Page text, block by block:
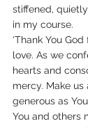
stiffened,
in my course.
‘Thank You
love. As we
hearts and
mercy. Make us
generous as
You and others